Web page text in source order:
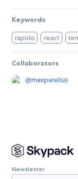
Keywords
rapido react
Collaborators
@maxparelius
Newsletter